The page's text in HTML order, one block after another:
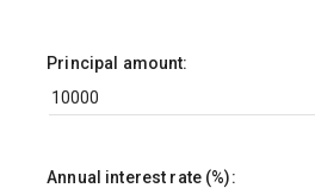
Principal amount:
Annual interest rate (%):